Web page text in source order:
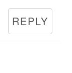
REPLY